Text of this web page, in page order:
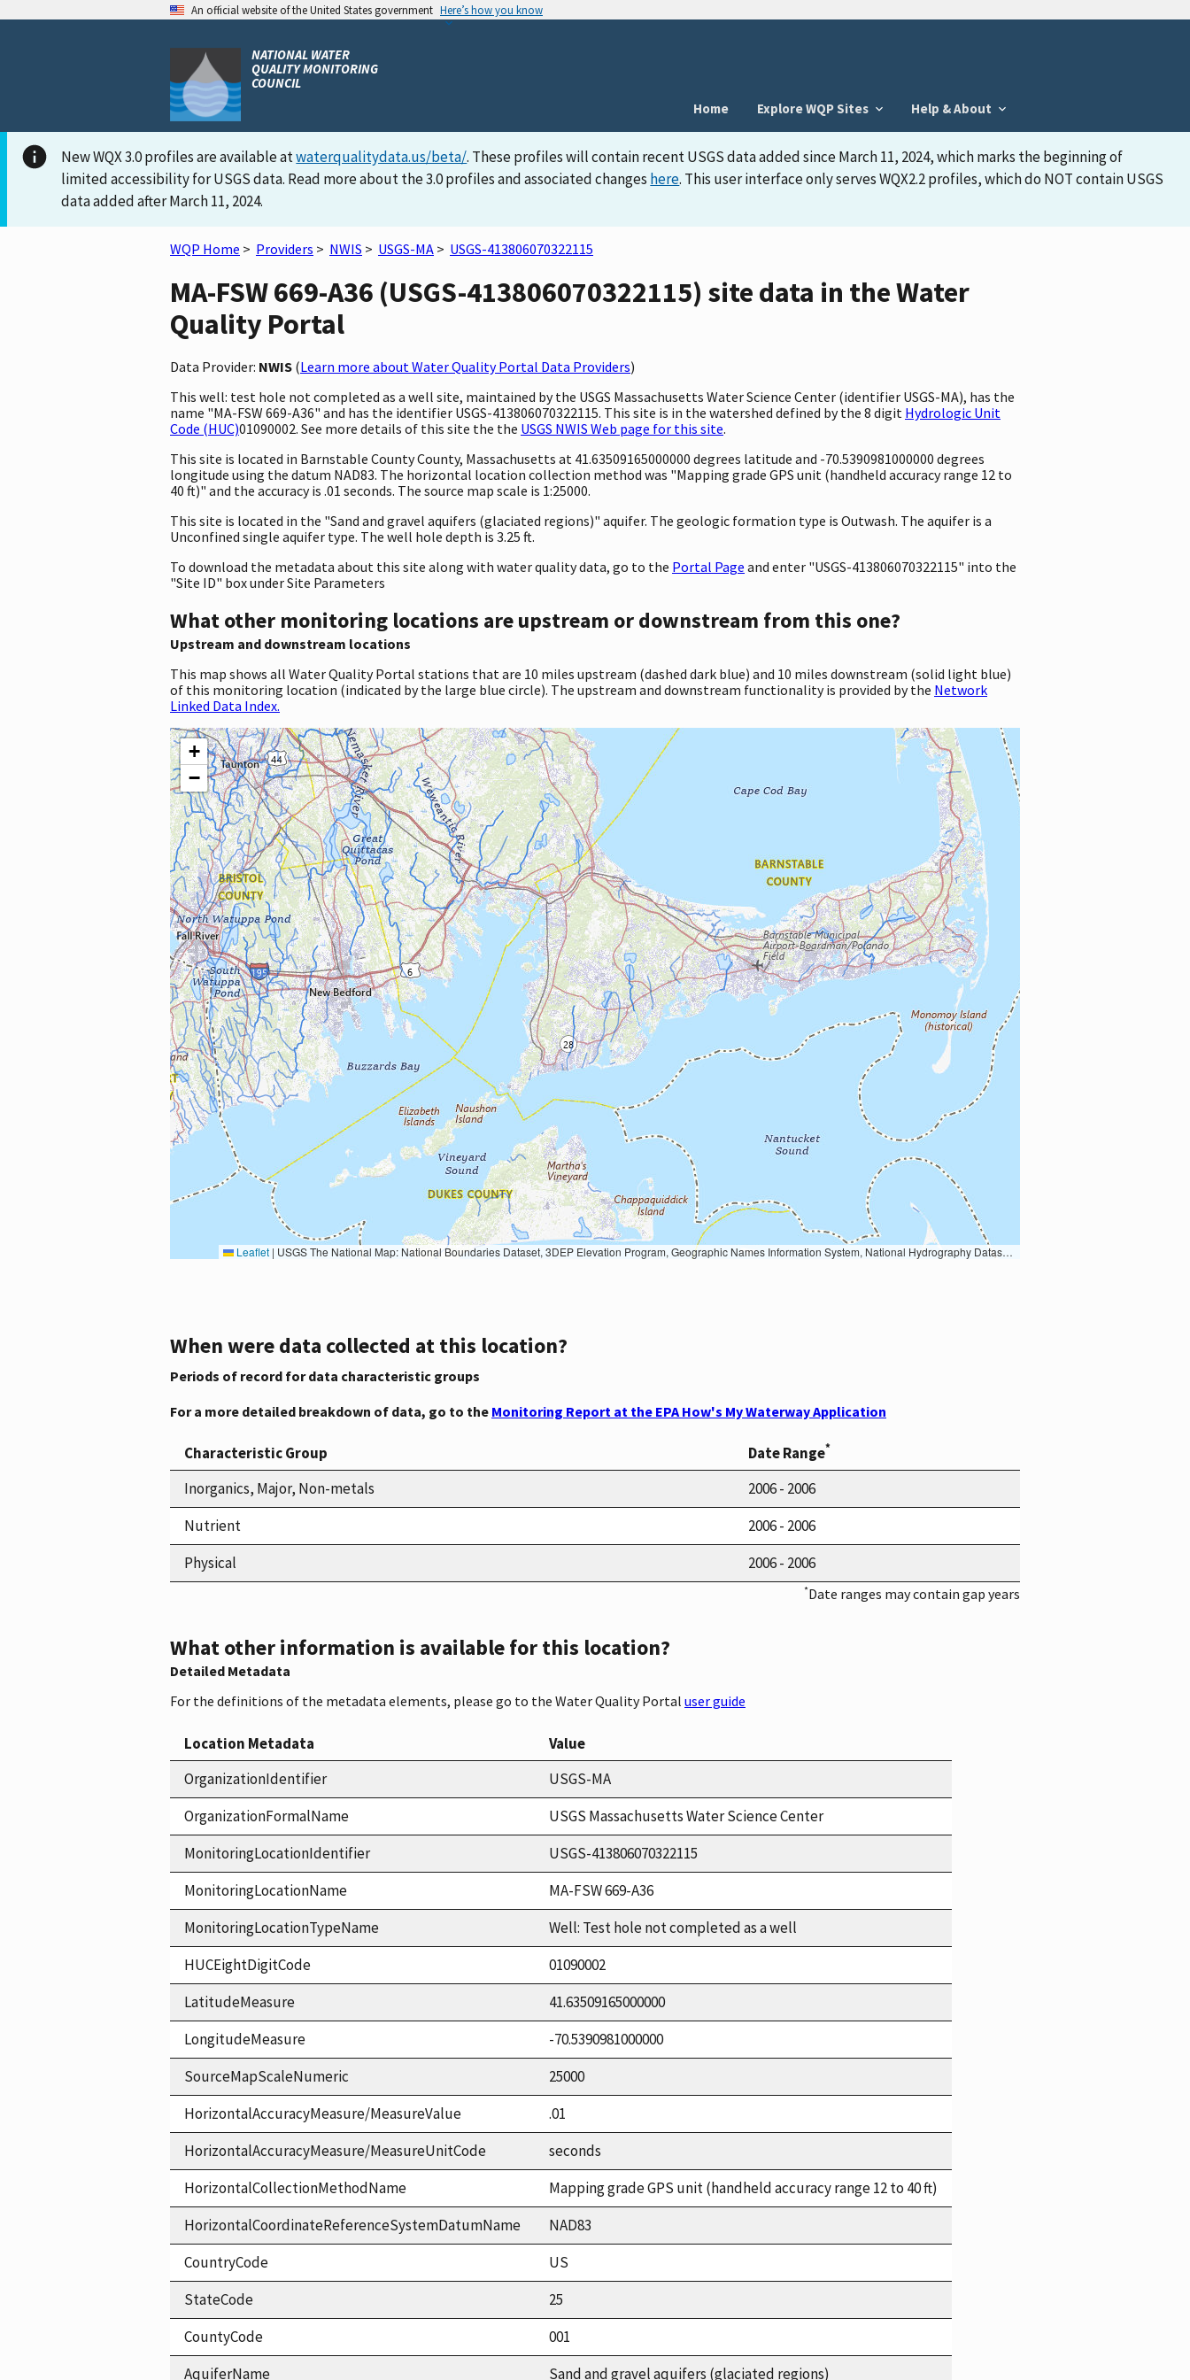
An official website of the United States government Here’s how you know
NATIONAL WATER
QUALITY MONITORING
COUNCIL
Home
Explore WQP Sites Help & About
New WQX 3.0 profiles are available atwaterqualitydata.us/beta/. These profiles will contain recent USGS data added since March 11, 2024, which marks the beginning of
limited accessibility for USGS data. Read more about the 3.0 profiles and associated changes here. This user interface only serves WQX2.2 profiles, which do NOT contain USGS
data added after March 11, 2024.
WQP Home > Providers > NWIS > USGS-MA > USGS-413806070322115
MA-FSW 669-A36 (USGS-413806070322115) site data in the Water
Quality Portal
Data Provider: NWIS (Learn more about Water Quality Portal Data Providers)
This well: test hole not completed as a well site, maintained by the USGS Massachusetts Water Science Center (identifier USGS-MA), has the
name "MA-FSW 669-A36" and has the identifier USGS-413806070322115. This site is in the watershed defined by the 8 digit Hydrologic Unit
Code (HUC)01090002. See more details of this site the the USGS NWIS Web page for this site.
This site is located in Barnstable County County, Massachusetts at 41.63509165000000 degrees latitude and -70.5390981000000 degrees
longitude using the datum NAD83. The horizontal location collection method was "Mapping grade GPS unit (handheld accuracy range 12 to
40 ft)" and the accuracy is .01 seconds. The source map scale is 1:25000.
This site is located in the "Sand and gravel aquifers (glaciated regions)" aquifer. The geologic formation type is Outwash. The aquifer is a
Unconfined single aquifer type. The well hole depth is 3.25 ft.
To download the metadata about this site along with water quality data, go to the Portal Page and enter "USGS-413806070322115" into the
"Site ID" box under Site Parameters
What other monitoring locations are upstream or downstream from this one?
Upstream and downstream locations
This map shows all Water Quality Portal stations that are 10 miles upstream (dashed dark blue) and 10 miles downstream (solid light blue)
of this monitoring location (indicated by the large blue circle). The upstream and downstream functionality is provided by the Network
Linked Data Index.
+
−
Leaflet | USGS The National Map: National Boundaries Dataset, 3DEP Elevation Program, Geographic Names Information System, National Hydrography Dataset, National Land Cover Database, National Structures Dataset, and National Transportation Dataset; USGS Global Ecosystems; U.S. Census Bureau TIGER/Line data; USFS Road data; Natural Earth Data; U.S. Department of State HIU; NOAA National Centers for Environmental Information. Data refreshed October 27, 2025-v2.1
When were data collected at this location?
Periods of record for data characteristic groups
For a more detailed breakdown of data, go to the Monitoring Report at the EPA How's My Waterway Application
Characteristic Group Date Range*
Inorganics, Major, Non-metals
2006 - 2006
Nutrient
2006 - 2006
Physical
2006 - 2006
*Date ranges may contain gap years
What other information is available for this location?
Detailed Metadata
For the definitions of the metadata elements, please go to the Water Quality Portal user guide
Location Metadata
Value
OrganizationIdentifier
USGS-MA
OrganizationFormalName
USGS Massachusetts Water Science Center
MonitoringLocationIdentifier
USGS-413806070322115
MonitoringLocationName
MA-FSW 669-A36
MonitoringLocationTypeName
Well: Test hole not completed as a well
HUCEightDigitCode
01090002
LatitudeMeasure
41.63509165000000
LongitudeMeasure
-70.5390981000000
SourceMapScaleNumeric
25000
HorizontalAccuracyMeasure/MeasureValue
.01
HorizontalAccuracyMeasure/MeasureUnitCode
seconds
HorizontalCollectionMethodName
Mapping grade GPS unit (handheld accuracy range 12 to 40 ft)
HorizontalCoordinateReferenceSystemDatumName
NAD83
CountryCode
US
StateCode
25
CountyCode
001
AquiferName
Sand and gravel aquifers (glaciated regions)